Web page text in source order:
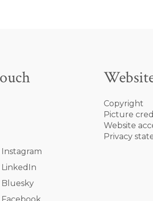
Copyright
Picture
Website
Privacy